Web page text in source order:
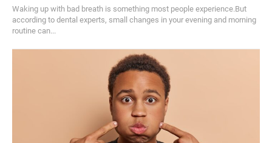
Waking up with bad breath is something most people experience.But
according to dental experts, small changes in your evening and morning
routine can...